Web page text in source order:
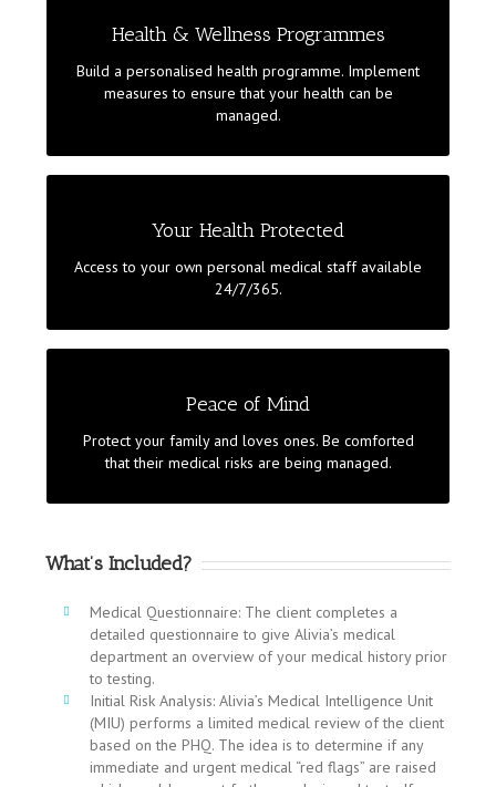
Health & Wellness Programmes
Build a personalised health programme. Implement
measures to ensure that your health can be
managed.
does not harm you beyond acceptable limits. Decide
if you want a dedicated personal health manager to
assist you.
Your Health Protected
Access to your own personal medical staff available
24/7/365.
excellence to ensure best in class diagnoses and
treatments. Complete management by your
Peace of Mind
Protect your family and loves ones. Be comforted
that their medical risks are being managed.
families with children. We know that there is nothing
more important for you. Our medical team is on
What’s Included?
Medical Questionnaire: The client completes a
detailed questionnaire to give Alivia’s medical
department an overview of your medical history prior
to testing.
Initial Risk Analysis: Alivia’s Medical Intelligence Unit
(MIU) performs a limited medical review of the client
based on the PHQ. The idea is to determine if any
immediate and urgent medical “red flags” are raised